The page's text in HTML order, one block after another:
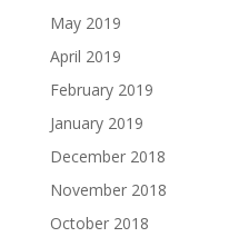
May 2019
April 2019
February 2019
January 2019
December 2018
November 2018
October 2018